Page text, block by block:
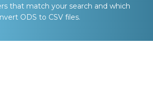
that match your search and which
ODS to CSV files.